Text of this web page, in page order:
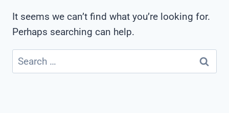
It seems we can’t find what you’re looking for.
Perhaps searching can help.
Search
for: